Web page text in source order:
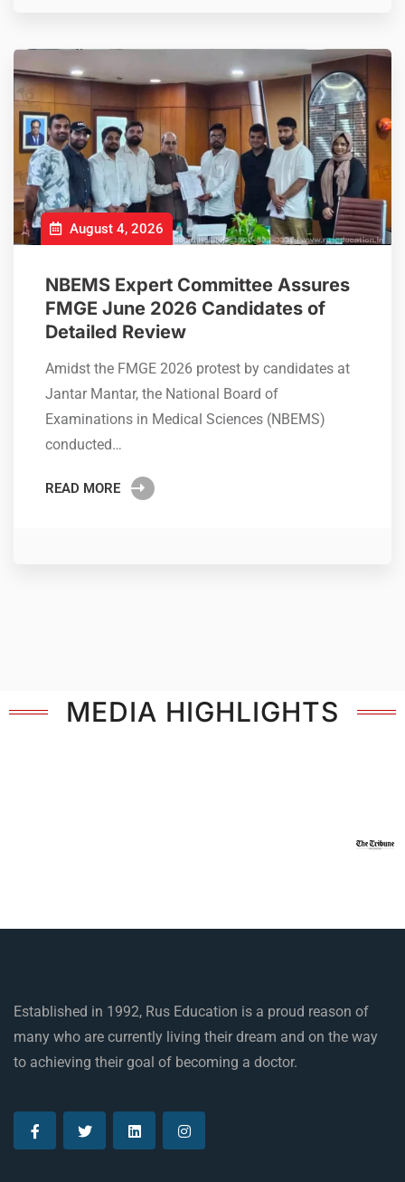
August 4, 2026
NBEMS Expert Committee Assures
FMGE June 2026 Candidates of
Detailed Review
Amidst the FMGE 2026 protest by candidates at
Jantar Mantar, the National Board of
Examinations in Medical Sciences (NBEMS)
conducted…
READ MORE
MEDIA HIGHLIGHTS
Established in 1992, Rus Education is a proud reason of
many who are currently living their dream and on the way
to achieving their goal of becoming a doctor.